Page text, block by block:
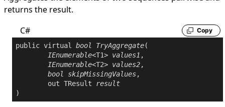
returns the result.
C#
Copy
public virtual bool TryAggregate(
IEnumerable<T1> values1 ,
IEnumerable<T2> values2,
bool
skipMissingValues,
out TResult result
)